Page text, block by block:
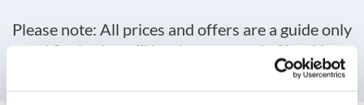
Please note: All prices and offers are a guide only
and final price will be shown at end of booking